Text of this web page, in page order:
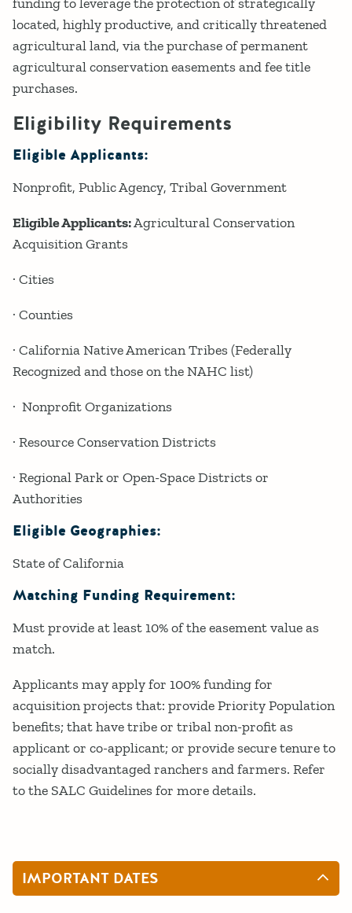
located, highly productive, and critically threatened
agricultural land, via the purchase of permanent
agricultural conservation easements and fee title
purchases.
Eligibility Requirements
Eligible Applicants:
Nonprofit Public Agency Tribal Government
Eligible Applicants:Agricultural Conservation
Acquisition Grants
· Cities
· Counties
· California Native American Tribes (Federally
Recognized and those on the NAHC list)
· Nonprofit Organizations
· Resource Conservation Districts
· Regional Park or Open-Space Districts or
Authorities
Eligible Geographies:
State of California
Matching Funding Requirement:
Must provide at least 10% of the easement value as
match.
Applicants may apply for 100% funding for
acquisition projects that: provide Priority Population
benefits; that have tribe or tribal non-profit as
applicant or co-applicant; or provide secure tenure to
socially disadvantaged ranchers and farmers. Refer
to the SALC Guidelines for more details.
IMPORTANT DATES